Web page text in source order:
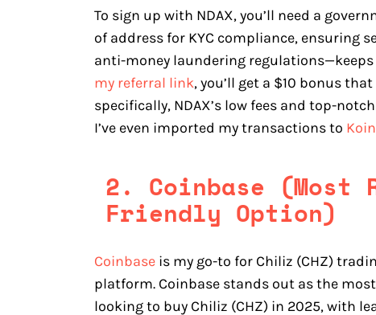
To sign up with NDAX, you’ll need a
of address for KYC compliance, ensuring
anti-money laundering regulations—keeps
my referral link, you’ll get a $10 bonus
specifically, NDAX’s low fees and top-
I’ve even imported my transactions to
2. Coinbase (Most
Friendly Option)
Coinbase is my go-to for Chiliz (CHZ)
platform. Coinbase stands out as the
looking to buy Chiliz (CHZ) in 2025, with